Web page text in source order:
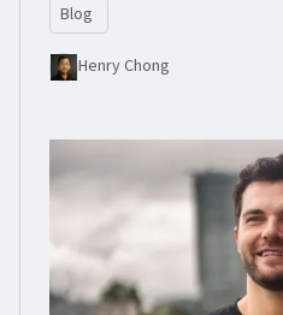
Blog
Henry Chong